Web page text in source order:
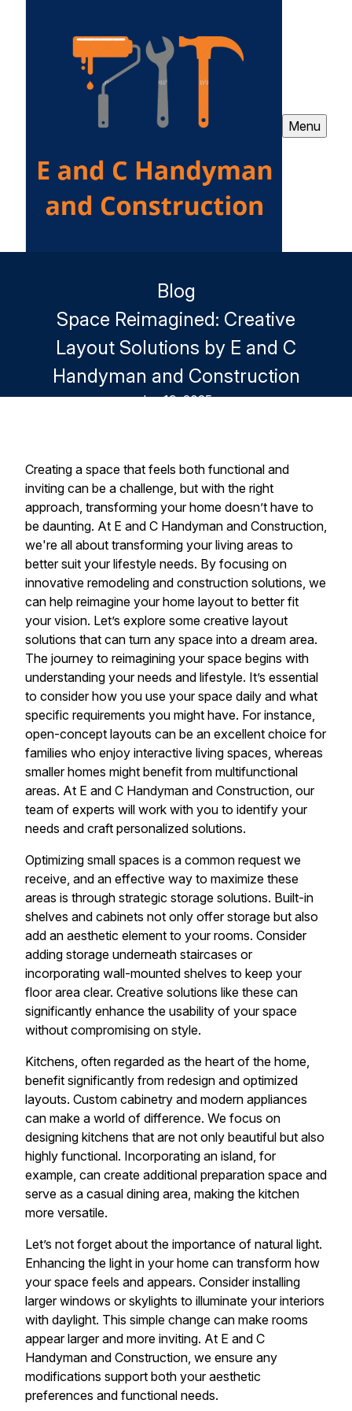
Menu
Blog
Space Reimagined: Creative
Layout Solutions by E and C
Handyman and Construction
Jun 19, 2025
Creating a space that feels both functional and
inviting can be a challenge, but with the right
approach, transforming your home doesn’t have to
be daunting. At E and C Handyman and Construction,
we're all about transforming your living areas to
better suit your lifestyle needs. By focusing on
innovative remodeling and construction solutions, we
can help reimagine your home layout to better fit
your vision. Let’s explore some creative layout
solutions that can turn any space into a dream area.
The journey to reimagining your space begins with
understanding your needs and lifestyle. It’s essential
to consider how you use your space daily and what
specific requirements you might have. For instance,
open-concept layouts can be an excellent choice for
families who enjoy interactive living spaces, whereas
smaller homes might benefit from multifunctional
areas. At E and C Handyman and Construction, our
team of experts will work with you to identify your
needs and craft personalized solutions.
Optimizing small spaces is a common request we
receive, and an effective way to maximize these
areas is through strategic storage solutions. Built-in
shelves and cabinets not only offer storage but also
add an aesthetic element to your rooms. Consider
adding storage underneath staircases or
incorporating wall-mounted shelves to keep your
floor area clear. Creative solutions like these can
significantly enhance the usability of your space
without compromising on style.
Kitchens, often regarded as the heart of the home,
benefit significantly from redesign and optimized
layouts. Custom cabinetry and modern appliances
can make a world of difference. We focus on
designing kitchens that are not only beautiful but also
highly functional. Incorporating an island, for
example, can create additional preparation space and
serve as a casual dining area, making the kitchen
more versatile.
Let’s not forget about the importance of natural light.
Enhancing the light in your home can transform how
your space feels and appears. Consider installing
larger windows or skylights to illuminate your interiors
with daylight. This simple change can make rooms
appear larger and more inviting. At E and C
Handyman and Construction, we ensure any
modifications support both your aesthetic
preferences and functional needs.